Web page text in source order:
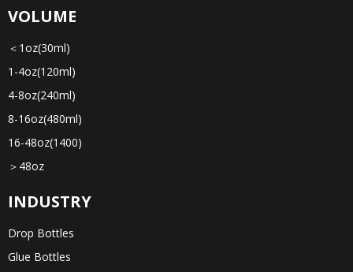
VOLUME
＜1oz(30ml)
1-4oz(120ml)
4-8oz(240ml)
8-16oz(480ml)
16-48oz(1400)
＞48oz
INDUSTRY
Drop Bottles
Glue Bottles